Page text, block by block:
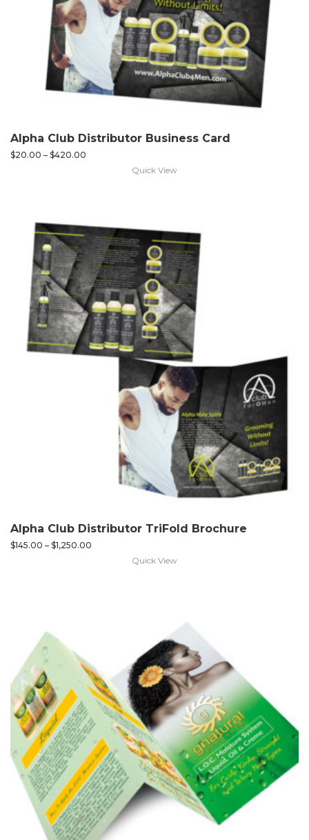
Alpha Club Distributor Business Card
$20.00 – $420.00
Quick View
Alpha Club Distributor TriFold Brochure
$145.00 – $1,250.00
Quick View